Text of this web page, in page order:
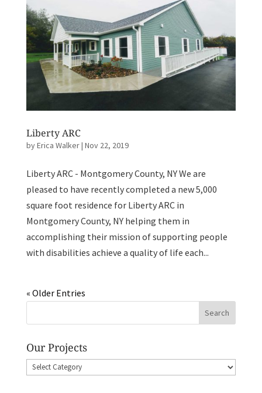
Liberty ARC
byErica Walker| Nov 22, 2019
Liberty ARC - Montgomery County, NY We are
pleased to have recently completed a new 5,000
square foot residence for Liberty ARC in
Montgomery County, NY helping them in
accomplishing their mission of supporting people
with disabilities achieve a quality of life each...
« Older Entries
Our Projects
Our